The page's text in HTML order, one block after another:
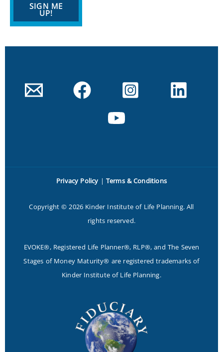
SIGN ME
UP!
Privacy Policy | Terms & Conditions
Copyright © 2026 Kinder Institute of Life Planning. All
rights reserved.
EVOKE®, Registered Life Planner®, RLP®, and The Seven
Stages of Money Maturity® are registered trademarks of
Kinder Institute of Life Planning.